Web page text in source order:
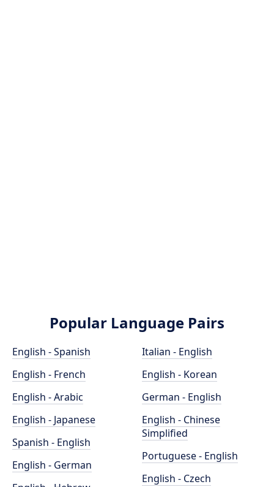
Popular Language Pairs
English - Spanish
English - French
English - Arabic
English - Japanese
Spanish - English
English - German
Italian - English
English - Korean
German - English
English - Chinese
Simplified
Portuguese - English
English - Czech